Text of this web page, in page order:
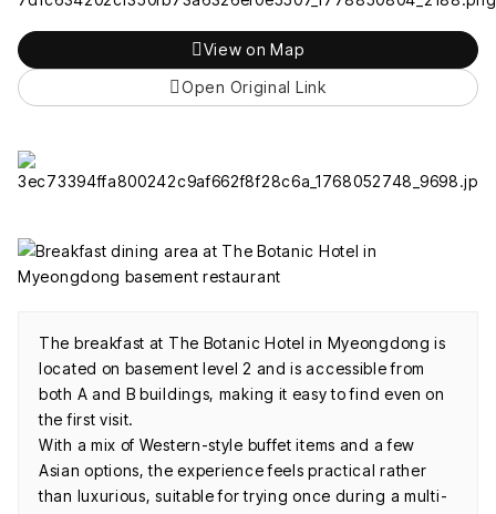
View on Map
Open Original Link
The breakfast at The Botanic Hotel in Myeongdong is
located on basement level 2 and is accessible from
both A and B buildings, making it easy to find even on
the first visit.
With a mix of Western-style buffet items and a few
Asian options, the experience feels practical rather
than luxurious, suitable for trying once during a multi-